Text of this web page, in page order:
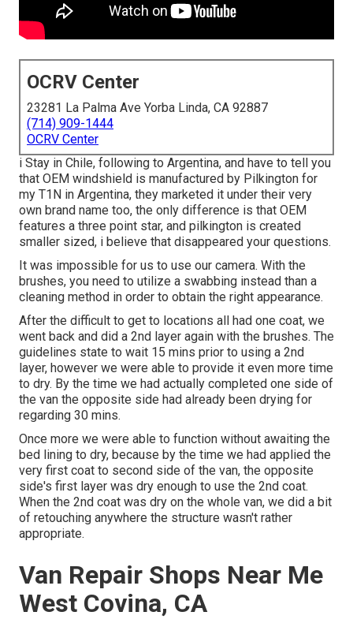
OCRV Center
23281 La Palma Ave Yorba Linda, CA 92887
(714) 909-1444
OCRV Center
i Stay in Chile, following to Argentina, and have to tell you
that OEM windshield is manufactured by Pilkington for
my T1N in Argentina, they marketed it under their very
own brand name too, the only difference is that OEM
features a three point star, and pilkington is created
smaller sized, i believe that disappeared your questions.
It was impossible for us to use our camera. With the
brushes, you need to utilize a swabbing instead than a
cleaning method in order to obtain the right appearance.
After the difficult to get to locations all had one coat, we
went back and did a 2nd layer again with the brushes. The
guidelines state to wait 15 mins prior to using a 2nd
layer, however we were able to provide it even more time
to dry. By the time we had actually completed one side of
the van the opposite side had already been drying for
regarding 30 mins.
Once more we were able to function without awaiting the
bed lining to dry, because by the time we had applied the
very first coat to second side of the van, the opposite
side's first layer was dry enough to use the 2nd coat.
When the 2nd coat was dry on the whole van, we did a bit
of retouching anywhere the structure wasn't rather
appropriate.
Van Repair Shops Near Me
West Covina, CA